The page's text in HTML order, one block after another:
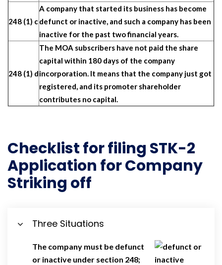
248 (1) c
A company that started its business has become
defunct or inactive, and such a company has been
inactive for the past two financial years.
248 (1) d
The MOA subscribers have not paid the share
capital within 180 days of the company
incorporation. It means that the company just got
registered, and its promoter shareholder
contributes no capital.
Checklist for filing STK-2
Application for Company
Striking off
Three Situations
The company must be defunct
or inactive under section 248;